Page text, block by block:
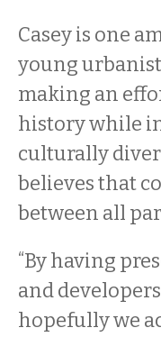
Casey is one
young
making an
history while
culturally
believes that
between all
“By having
and
hopefully we